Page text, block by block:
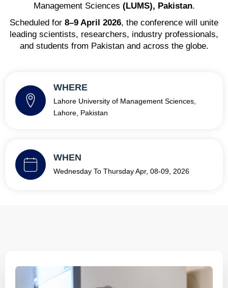
Management Sciences (LUMS), Pakistan.
Scheduled for 8–9 April 2026, the conference will unite
leading scientists, researchers, industry professionals,
and students from Pakistan and across the globe.
WHERE
Lahore University of Management Sciences,
Lahore, Pakistan
WHEN
Wednesday To Thursday Apr, 08-09, 2026